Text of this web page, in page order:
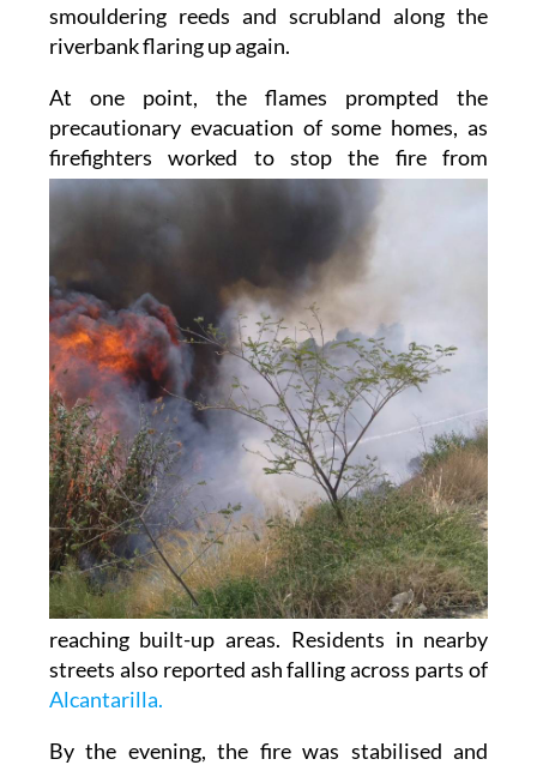
smouldering reeds and scrubland along the
riverbank flaring up again.
At one point, the flames prompted the
precautionary evacuation of some homes, as
firefighters worked to stop the fire from
reaching built-up areas. Residents in nearby
streets also reported ash falling across parts of
Alcantarilla.
By the evening, the fire was stabilised and